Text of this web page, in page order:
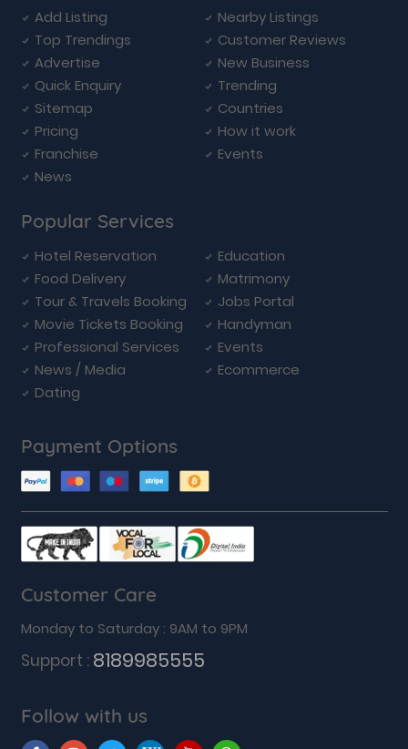
Add Listing
Nearby Listings
Top Trendings
Customer Reviews
Advertise
New Business
Quick Enquiry
Trending
Sitemap
Countries
Pricing
How it work
Franchise
Events
News
Popular Services
Hotel Reservation
Education
Food Delivery
Matrimony
Tour & Travels Booking
Jobs Portal
Movie Tickets Booking
Handyman
Professional Services
Events
News / Media
Ecommerce
Dating
Payment Options
Customer Care
Monday to Saturday : 9AM to 9PM
Support : 8189985555
Follow with us